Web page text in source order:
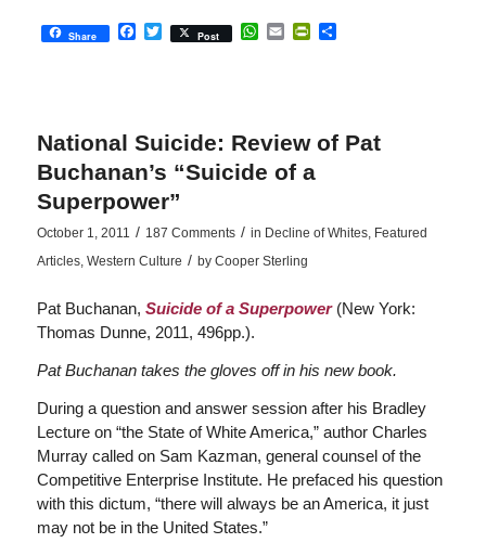
Share Facebook
Twitter
Post WhatsApp
EmailPrintFriendly
Share
National Suicide: Review of Pat
Buchanan’s “Suicide of a
Superpower”
October 1, 2011 / 187 Comments / in Decline of Whites, Featured
Articles, Western Culture / by Cooper Sterling
Pat Buchanan, Suicide of a Superpower (New York:
Thomas Dunne, 2011, 496pp.).
Pat Buchanan takes the gloves off in his new book.
During a question and answer session after his Bradley
Lecture on “the State of White America,” author Charles
Murray called on Sam Kazman, general counsel of the
Competitive Enterprise Institute. He prefaced his question
with this dictum, “there will always be an America, it just
may not be in the United States.”